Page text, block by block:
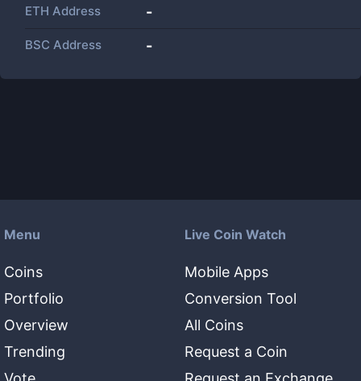
ETH Address -
BSC Address -
Menu
Coins
Portfolio
Overview
Trending
Live Coin Watch
Mobile Apps
Conversion Tool
All Coins
Request a Coin